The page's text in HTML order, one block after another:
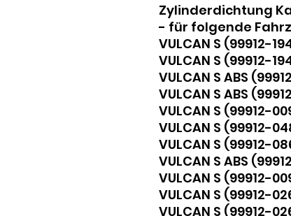
Zylinderdichtung
- für folgende
VULCAN S (99912-
VULCAN S (99912-
VULCAN S ABS
VULCAN S ABS
VULCAN S (99912-
VULCAN S (99912-
VULCAN S (99912-
VULCAN S ABS
VULCAN S (99912-
VULCAN S (99912-
VULCAN S (99912-